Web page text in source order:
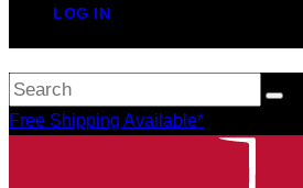
LOG IN
Free Shipping Available*